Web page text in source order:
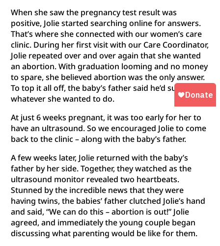
When she saw the pregnancy test result was
positive, Jolie started searching online for answers.
That’s where she connected with our women’s care
clinic. During her first visit with our Care Coordinator,
Jolie repeated over and over again that she wanted
an abortion. With graduation looming and no money
to spare, she believed abortion was the only answer.
To top it all off, the baby’s father said he’d support
whatever she wanted to do.
At just 6 weeks pregnant, it was too early for her to
have an ultrasound. So we encouraged Jolie to come
back to the clinic – along with the baby’s father.
A few weeks later, Jolie returned with the baby’s
father by her side. Together, they watched as the
ultrasound monitor revealed two heartbeats.
Stunned by the incredible news that they were
having twins, the babies’ father clutched Jolie’s hand
and said, “We can do this – abortion is out!” Jolie
agreed, and immediately the young couple began
discussing what parenting would be like for them.